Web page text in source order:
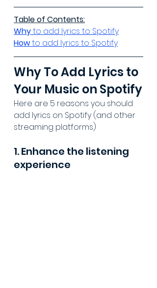
Table of Contents:
Why to add lyrics to Spotify
How to add lyrics to Spotify
Why To Add Lyrics to
Your Music on Spotify
Here are 5 reasons you should
add lyrics on Spotify (and other
streaming platforms)
1. Enhance the listening
experience